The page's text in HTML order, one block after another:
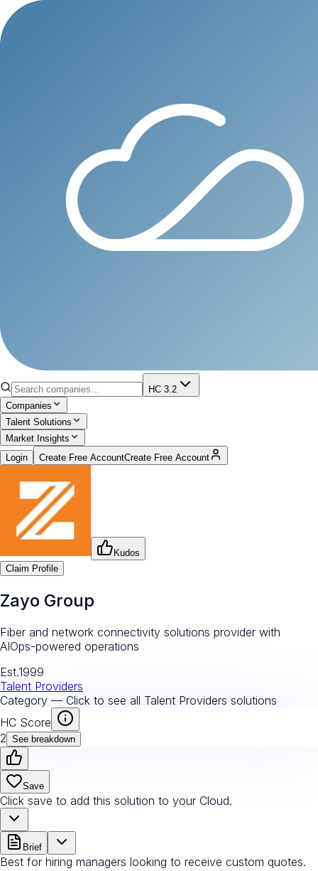
HC 3.2
Companies
Talent Solutions
Market Insights
Login
Create Free AccountCreate Free Account
Kudos
Claim Profile
Zayo Group
Fiber and network connectivity solutions provider with
AIOps-powered operations
Est.1999
Talent Providers
Category — Click to see all Talent Providers solutions
HC Score
2 See breakdown
Save
Click save to add this solution to your Cloud.
Brief
Best for hiring managers looking to receive custom quotes.